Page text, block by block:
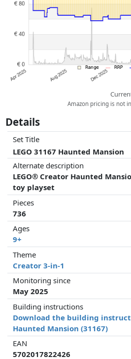
whatsoever on this. Only with equal
influence the order.
Amazon pricing is not
Details
Set Title
LEGO 31167 Haunted Mansion
Alternate description
LEGO® Creator Haunted
toy playset
Pieces
736
Ages
9+
Theme
Creator 3-in-1
Monitoring since
May 2025
Building instructions
Download the building
Haunted Mansion (31167)
EAN
5702017822426